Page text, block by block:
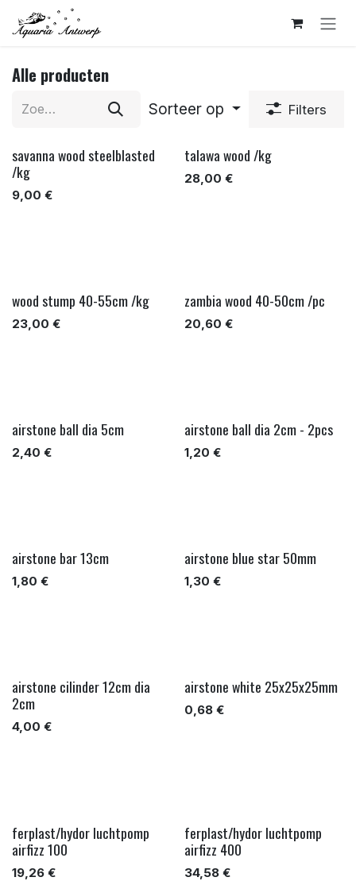
Overslaan naar inhoud
Alle producten
Sorteer op Filters
savanna wood steelblasted
/kg
9,00 €
talawa wood /kg
28,00 €
wood stump 40-55cm /kg
23,00 €
zambia wood 40-50cm /pc
20,60 €
airstone ball dia 5cm
2,40 €
airstone ball dia 2cm - 2pcs
1,20 €
airstone bar 13cm
1,80 €
airstone blue star 50mm
1,30 €
airstone cilinder 12cm dia
2cm
4,00 €
airstone white 25x25x25mm
0,68€
ferplast/hydor luchtpomp
airfizz 100
19,26 €
ferplast/hydor luchtpomp
airfizz 400
34,58€